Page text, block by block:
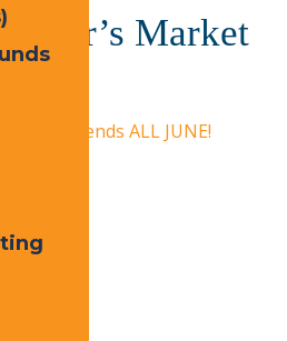
Market
Weekends ALL JUNE!